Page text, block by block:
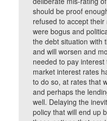
should be proof
refused to accept
were bogus and
the debt situation with
and will worsen and
needed to pay
market interest rates
to do so, at rates that
and perhaps the
well. Delaying the
policy that will end up